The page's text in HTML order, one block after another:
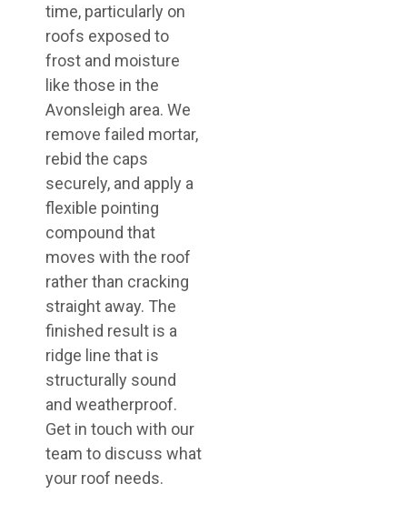
time, particularly on
roofs exposed to
frost and moisture
like those in the
Avonsleigh area. We
remove failed mortar,
rebid the caps
securely, and apply a
flexible pointing
compound that
moves with the roof
rather than cracking
straight away. The
finished result is a
ridge line that is
structurally sound
and weatherproof.
Get in touch with our
team to discuss what
your roof needs.